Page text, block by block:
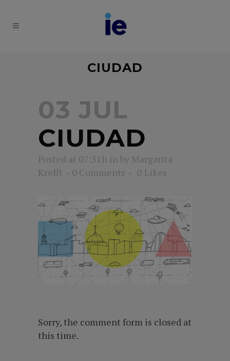
CIUDAD
03 JUL
CIUDAD
Posted at 07:31h in by Margarita
Krefft
0 Comments 0 Likes
Sorry, the comment form is closed at
this time.